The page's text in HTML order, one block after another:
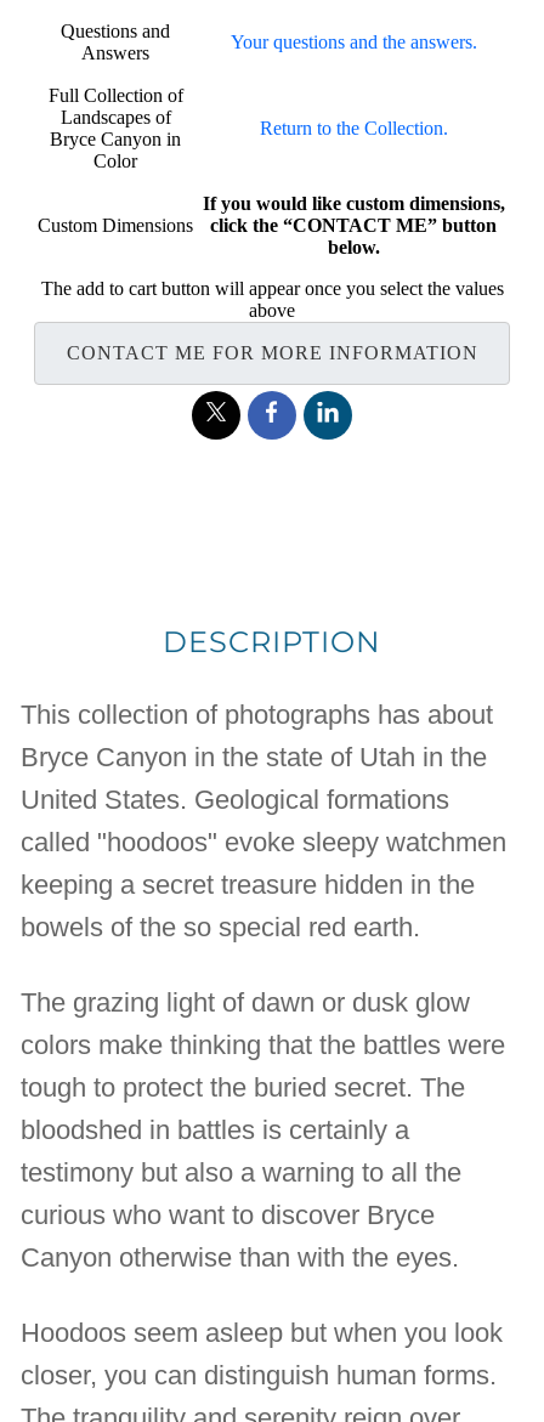
Questions and
Answers
Your questions and the answers.
Full Collection of
Landscapes of
Bryce Canyon in
Color
Return to the Collection.
Custom Dimensions
If you would like custom dimensions,
click the “CONTACT ME” button
below.
The add to cart button will appear once you select the values
above
CONTACT ME FOR MORE INFORMATION
DESCRIPTION
This collection of photographs has about
Bryce Canyon in the state of Utah in the
United States. Geological formations
called "hoodoos" evoke sleepy watchmen
keeping a secret treasure hidden in the
bowels of the so special red earth.
The grazing light of dawn or dusk glow
colors make thinking that the battles were
tough to protect the buried secret. The
bloodshed in battles is certainly a
testimony but also a warning to all the
curious who want to discover Bryce
Canyon otherwise than with the eyes.
Hoodoos seem asleep but when you look
closer, you can distinguish human forms.